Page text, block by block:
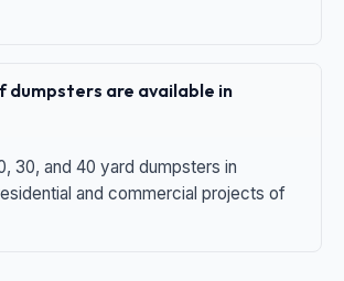
dumpsters are available in
30, and 40 yard dumpsters in
and commercial projects of